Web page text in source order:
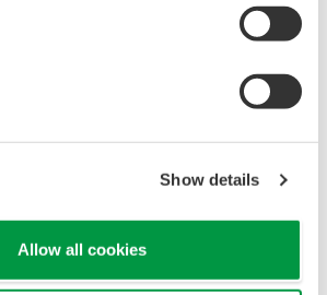
Show details
Allow all cookies
±0.12% of Span
Operating Conditions)
±0.1% of URL per 5 years